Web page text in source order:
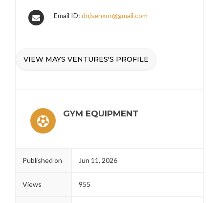
Email ID:dnjsenxor@gmail.com
VIEW MAYS VENTURES'S PROFILE
GYM EQUIPMENT
Published on Jun 11, 2026
Views 955